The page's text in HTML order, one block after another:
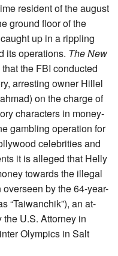
resident of the august
ground floor of the
up in a rippling
its operations. The New
the FBI conducted
arresting owner Hillel
on the charge of
characters in money-
gambling operation for
celebrities and
it is alleged that Helly
towards the illegal
by the 64-year-
“Taiwanchik”), an at-
U.S. Attorney in
Olympics in Salt